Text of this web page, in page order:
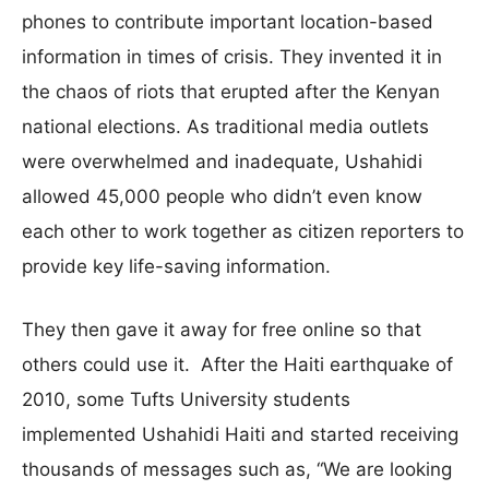
phones to contribute important location-based
information in times of crisis. They invented it in
the chaos of riots that erupted after the Kenyan
national elections. As traditional media outlets
were overwhelmed and inadequate, Ushahidi
allowed 45,000 people who didn’t even know
each other to work together as citizen reporters to
provide key life-saving information.
They then gave it away for free online so that
others could use it. After the Haiti earthquake of
2010, some Tufts University students
implemented Ushahidi Haiti and started receiving
thousands of messages such as, “We are looking